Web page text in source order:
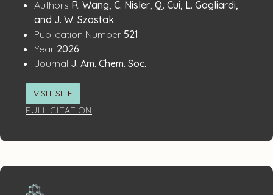
Publication
Details
Authors R. Wang, C. Nisler, Q. Cui, L. Gagliardi,
and J. W. Szostak
Publication Number: 521
Year: 2026
Journal J. Am. Chem. Soc.
VISIT SITE
FULL CITATION